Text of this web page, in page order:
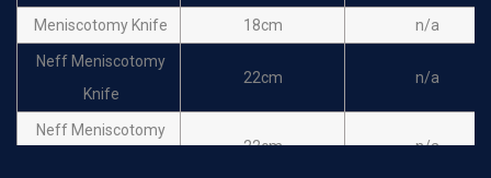
Meniscotomy Knife 18cm n/a
Neff Meniscotomy
Knife
22cm n/a
Neff Meniscotomy
22cm n/a